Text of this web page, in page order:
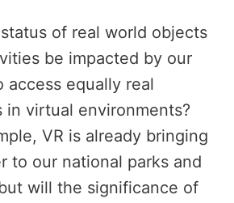
of real world objects
be impacted by our
access equally real
in virtual environments?
VR is already bringing
to our national parks and
will the significance of